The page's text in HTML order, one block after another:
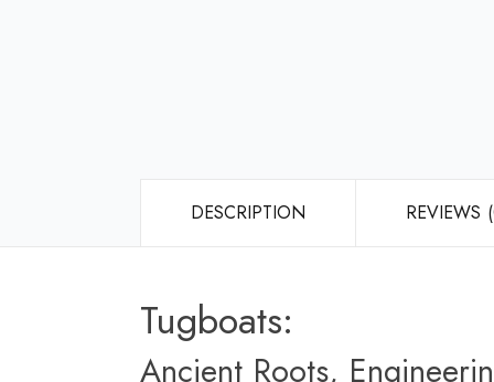
DESCRIPTION REVIEWS
Tugboats:
Ancient Roots,